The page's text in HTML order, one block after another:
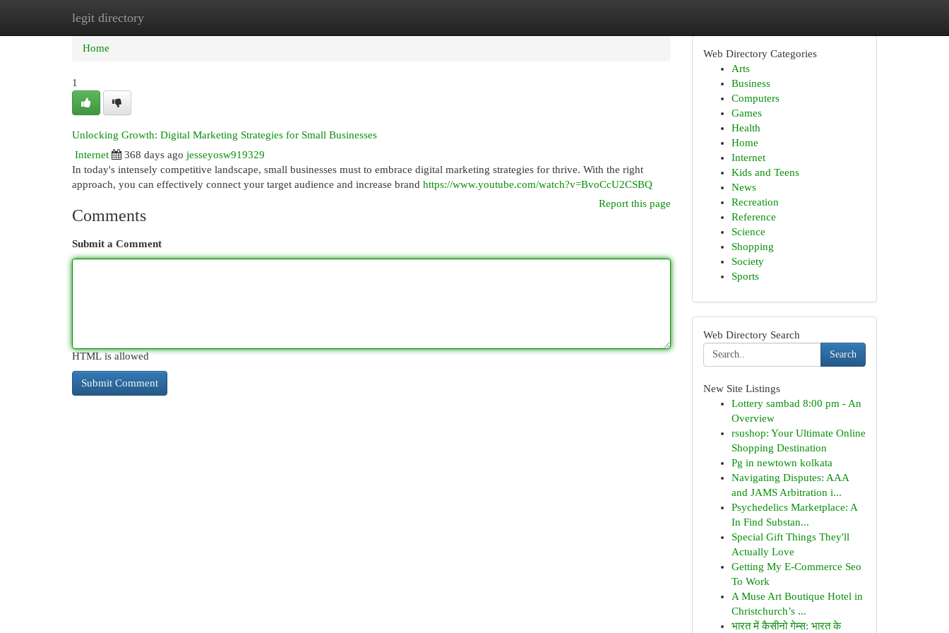
legit directory
Home New Site Listings
Home
1
Unlocking Growth: Digital Marketing Strategies for Small Businesses
Internet
368 days ago jesseyosw919329
In today's intensely competitive landscape, small businesses must to embrace digital marketing strategies for thrive. With the right
approach, you can effectively connect your target audience and increase brand https://www.youtube.com/watch?v=BvoCcU2CSBQ
Report this page
Comments
Submit a Comment
HTML is allowed
Web Directory Categories
Arts
Business
Computers
Games
Health
Home
Internet
Kids and Teens
News
Recreation
Reference
Science
Shopping
Society
Sports
Web Directory Search
Search
New Site Listings
Lottery sambad 8:00 pm - An
Overview
rsushop: Your Ultimate Online
Shopping Destination
Pg in newtown kolkata
Navigating Disputes: AAA
and JAMS Arbitration i...
Psychedelics Marketplace: A
In Find Substan...
Special Gift Things They'll
Actually Love
Getting My E-Commerce Seo
To Work
A Muse Art Boutique Hotel in
Christchurch’s ...
भारत में कैसीनो गेम्स: भारत के